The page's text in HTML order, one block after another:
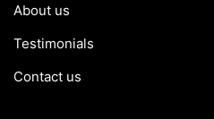
About us
Testimonials
Contact us